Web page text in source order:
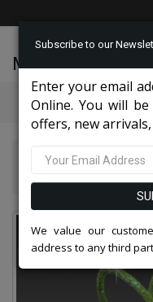
McLeod
Categories
Subscribe to our
Enter your email
Online. You will
offers, new
We value our
address to any third